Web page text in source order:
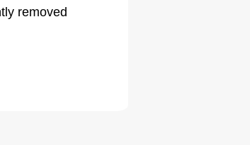
removed